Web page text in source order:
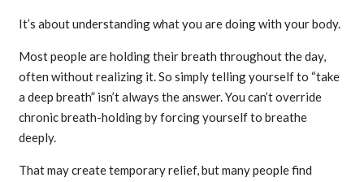
It’s about understanding what you are doing with your body.
Most people are holding their breath throughout the day,
often without realizing it. So simply telling yourself to “take
a deep breath” isn’t always the answer. You can’t override
chronic breath-holding by forcing yourself to breathe
deeply.
That may create temporary relief, but many people find